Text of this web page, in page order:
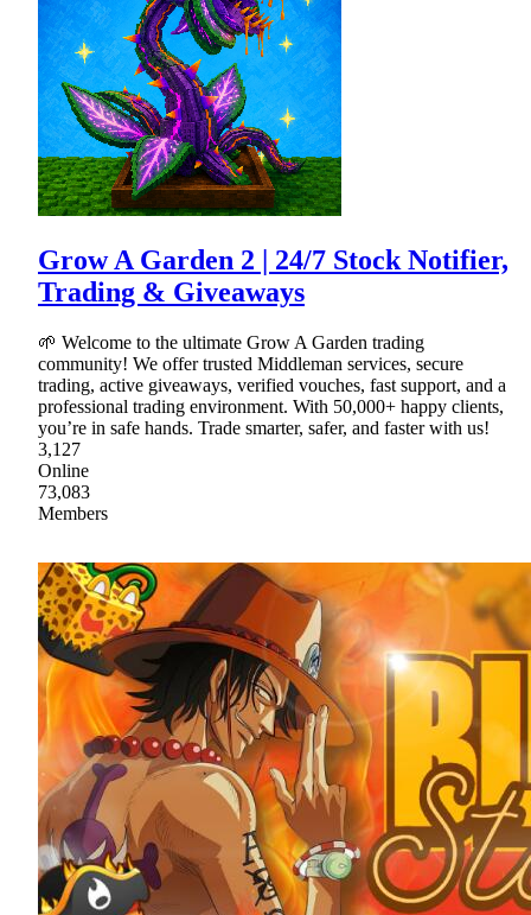
Grow A Garden 2 | 24/7 Stock Notifier,
Trading & Giveaways
🌱 Welcome to the ultimate Grow A Garden trading
community! We offer trusted Middleman services, secure
trading, active giveaways, verified vouches, fast support, and a
professional trading environment. With 50,000+ happy clients,
you’re in safe hands. Trade smarter, safer, and faster with us!
3,127
Online
73,083
Members